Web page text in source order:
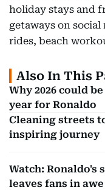
holiday stays and
getaways on
rides, beach
Also In This
Why 2026 could
year for Ronaldo
Cleaning streets
inspiring journey
Watch: Ronaldo's
leaves fans in awe